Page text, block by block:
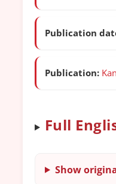
Publication
Publication:
Full
Show